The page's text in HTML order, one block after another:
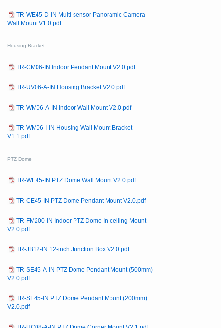
TR-WE45-D-IN Multi-sensor Panoramic Camera
Wall Mount V1.0.pdf
Housing Bracket
TR-CM06-IN Indoor Pendant Mount V2.0.pdf
TR-UV06-A-IN Housing Bracket V2.0.pdf
TR-WM06-A-IN Indoor Wall Mount V2.0.pdf
TR-WM06-I-IN Housing Wall Mount Bracket
V1.1.pdf
PTZ Dome
TR-WE45-IN PTZ Dome Wall Mount V2.0.pdf
TR-CE45-IN PTZ Dome Pendant Mount V2.0.pdf
TR-FM200-IN Indoor PTZ Dome In-ceiling Mount
V2.0.pdf
TR-JB12-IN 12-inch Junction Box V2.0.pdf
TR-SE45-A-IN PTZ Dome Pendant Mount (500mm)
V2.0.pdf
TR-SE45-IN PTZ Dome Pendant Mount (200mm)
V2.0.pdf